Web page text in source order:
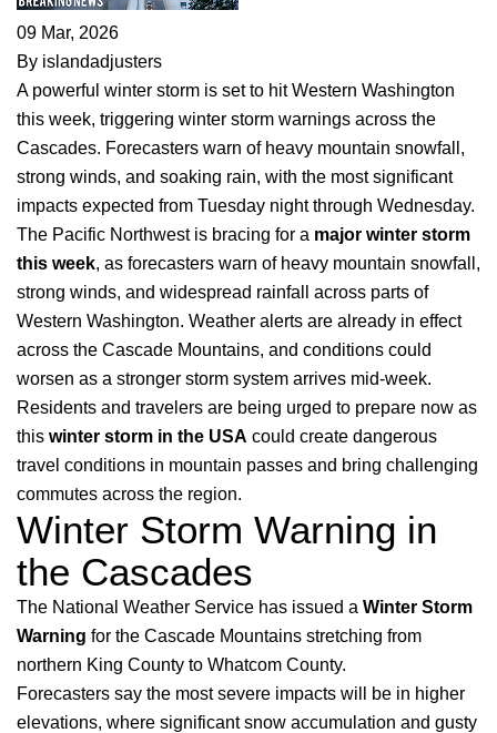
09 Mar, 2026
By islandadjusters
A powerful winter storm is set to hit Western Washington
this week, triggering winter storm warnings across the
Cascades. Forecasters warn of heavy mountain snowfall,
strong winds, and soaking rain, with the most significant
impacts expected from Tuesday night through Wednesday.
The Pacific Northwest is bracing for a major winter storm
this week, as forecasters warn of heavy mountain snowfall,
strong winds, and widespread rainfall across parts of
Western Washington. Weather alerts are already in effect
across the Cascade Mountains, and conditions could
worsen as a stronger storm system arrives mid-week.
Residents and travelers are being urged to prepare now as
this winter storm in the USA could create dangerous
travel conditions in mountain passes and bring challenging
commutes across the region.
Winter Storm Warning in
the Cascades
The National Weather Service has issued a Winter Storm
Warning for the Cascade Mountains stretching from
northern King County to Whatcom County.
Forecasters say the most severe impacts will be in higher
elevations, where significant snow accumulation and gusty